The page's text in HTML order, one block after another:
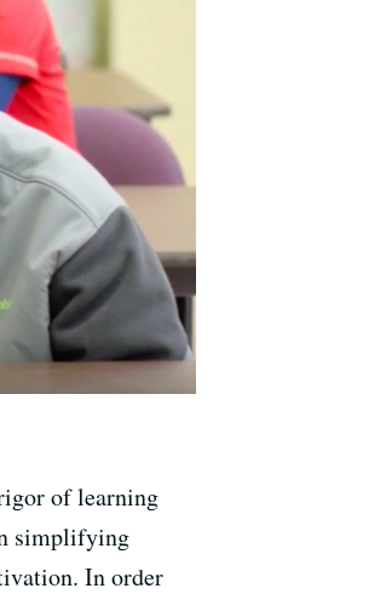
of learning
simplifying
In order